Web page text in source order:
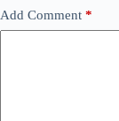
Add Comment *